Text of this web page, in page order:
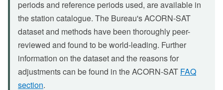
periods and reference periods used, are available in
the station catalogue. The Bureau's ACORN-SAT
dataset and methods have been thoroughly peer-
reviewed and found to be world-leading. Further
information on the dataset and the reasons for
adjustments can be found in the ACORN-SAT FAQ
section.